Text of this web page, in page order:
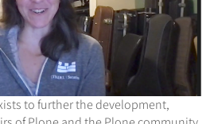
to further the development,